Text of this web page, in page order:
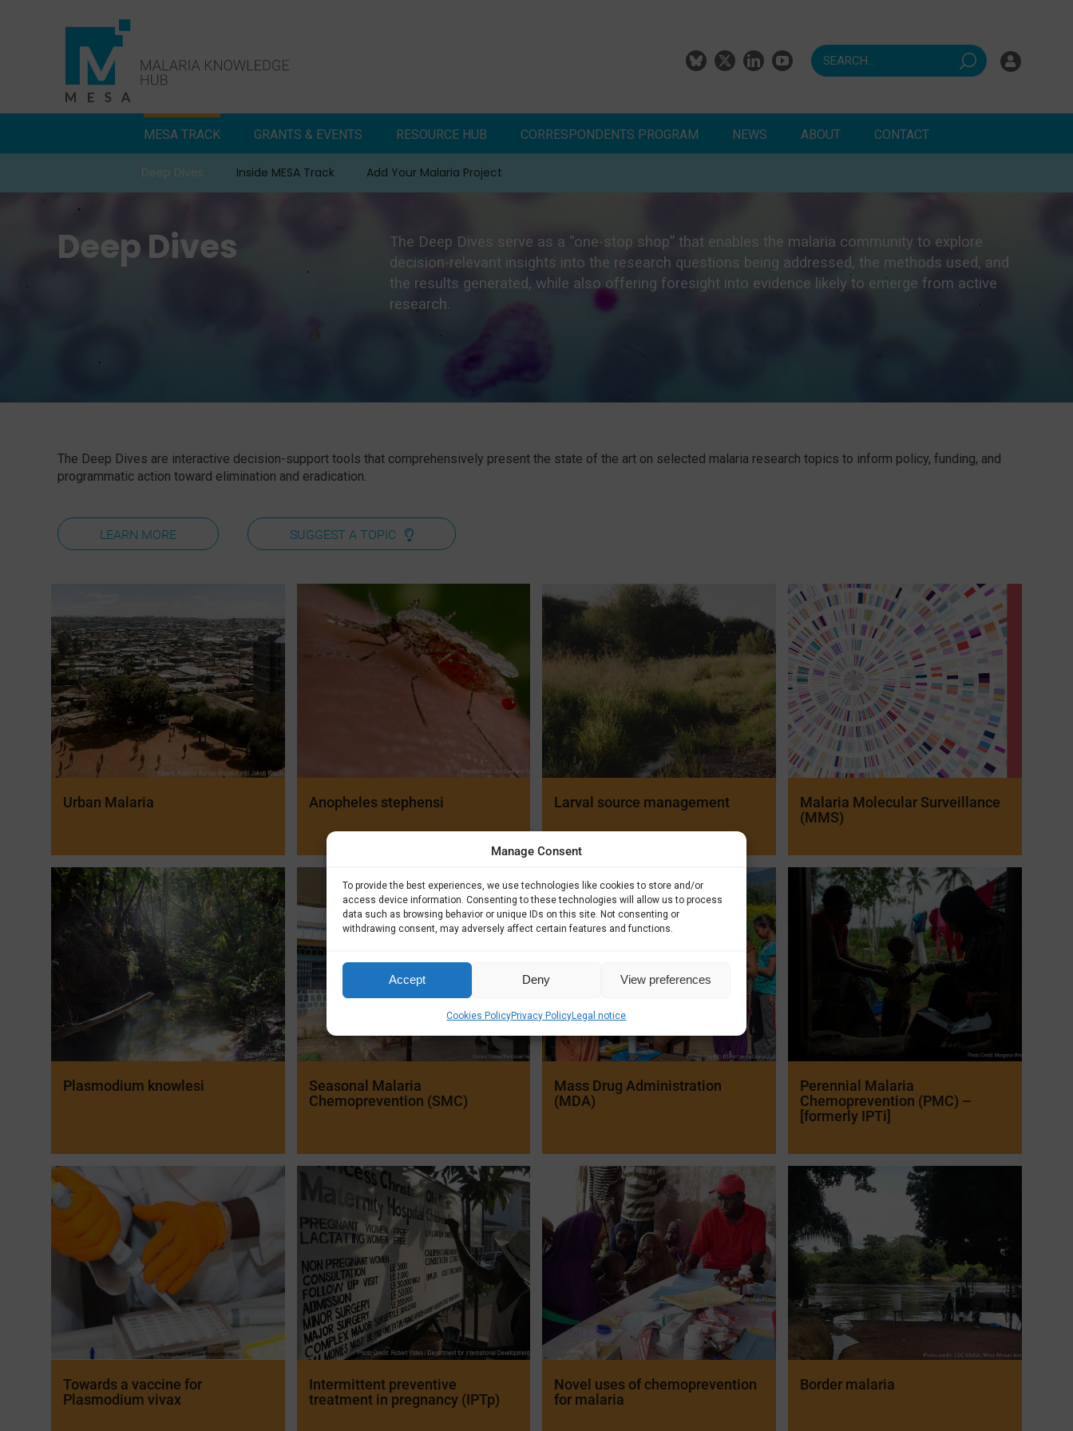
Manage Consent
To provide the best experiences, we use technologies like cookies to store and/or
access device information. Consenting to these technologies will allow us to process
data such as browsing behavior or unique IDs on this site. Not consenting or
withdrawing consent, may adversely affect certain features and functions.
Accept Deny View preferences
Cookies PolicyPrivacy PolicyLegal notice
MESA TRACK
Deep Dives Inside MESA Track Add Your Malaria Project
GRANTS & EVENTS RESOURCE HUB CORRESPONDENTS PROGRAM
Correspondents Reports
NEWS ABOUT CONTACT
Deep Dives
The Deep Dives serve as a “one-stop shop” that enables the malaria community to explore
decision-relevant insights into the research questions being addressed, the methods used, and
the results generated, while also offering foresight into evidence likely to emerge from active
research.
The Deep Dives are interactive decision-support tools that comprehensively present the state of the art on selected malaria research topics to inform policy, funding, and
programmatic action toward elimination and eradication.
LEARN MORE SUGGEST A TOPIC
Urban Malaria Anopheles stephensi Larval source management
Malaria Molecular Surveillance
(MMS)
Plasmodium knowlesi
Seasonal Malaria
Chemoprevention (SMC)
Mass Drug Administration
(MDA)
Perennial Malaria
Chemoprevention (PMC) –
[formerly IPTi]
Towards a vaccine for
Plasmodium vivax
Intermittent preventive
treatment in pregnancy (IPTp)
Novel uses of chemoprevention
for malaria
Border malaria